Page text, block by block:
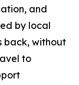
and
by local
back, without
to